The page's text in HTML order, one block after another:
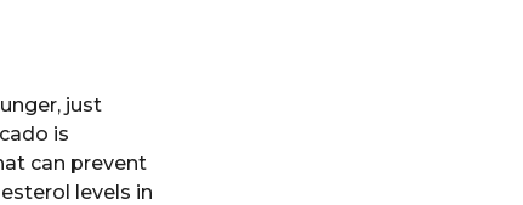
just
is
can prevent
levels in